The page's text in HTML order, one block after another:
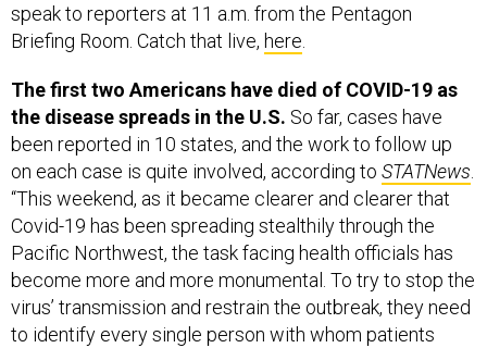
speak to reporters at 11 a.m. from the Pentagon
Briefing Room. Catch that live, here
The first two Americans have died of COVID-19 as
the disease spreads in the U.S. So far, cases have
been reported in 10 states, and the work to follow up
on each case is quite involved, according to STATNews
“This weekend, as it became clearer and clearer that
Covid-19 has been spreading stealthily through the
Pacific Northwest, the task facing health officials has
become more and more monumental. To try to stop the
virus’ transmission and restrain the outbreak, they need
to identify every single person with whom patients